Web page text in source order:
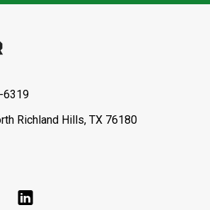
6319
Richland Hills, TX 76180